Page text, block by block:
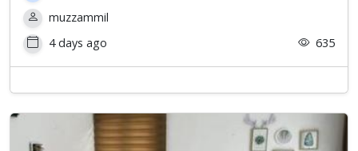
muzzammil
4 days ago
635